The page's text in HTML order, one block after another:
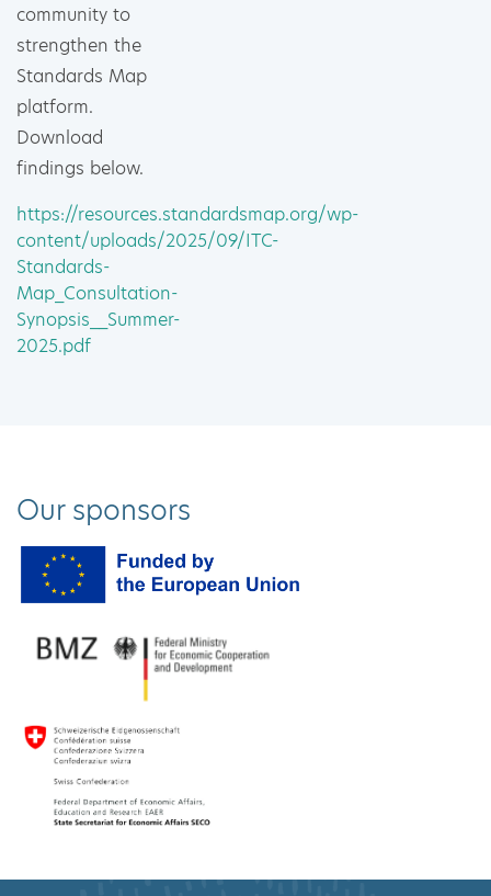
community to
strengthen the
Standards Map
platform.
Download
findings below.
https://resources.standardsmap.org/wp-
content/uploads/2025/09/ITC-
Standards-
Map_Consultation-
Synopsis__Summer-
2025.pdf
Our sponsors